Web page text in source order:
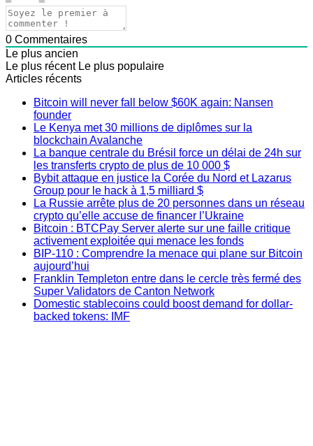
0 Commentaires
Le plus ancien
Le plus récent Le plus populaire
Articles récents
Bitcoin will never fall below $60K again: Nansen
founder
Le Kenya met 30 millions de diplômes sur la
blockchain Avalanche
La banque centrale du Brésil force un délai de 24h sur
les transferts crypto de plus de 10 000 $
Bybit attaque en justice la Corée du Nord et Lazarus
Group pour le hack à 1,5 milliard $
La Russie arrête plus de 20 personnes dans un réseau
crypto qu’elle accuse de financer l’Ukraine
Bitcoin : BTCPay Server alerte sur une faille critique
activement exploitée qui menace les fonds
BIP-110 : Comprendre la menace qui plane sur Bitcoin
aujourd’hui
Franklin Templeton entre dans le cercle très fermé des
Super Validators de Canton Network
Domestic stablecoins could boost demand for dollar-
backed tokens: IMF